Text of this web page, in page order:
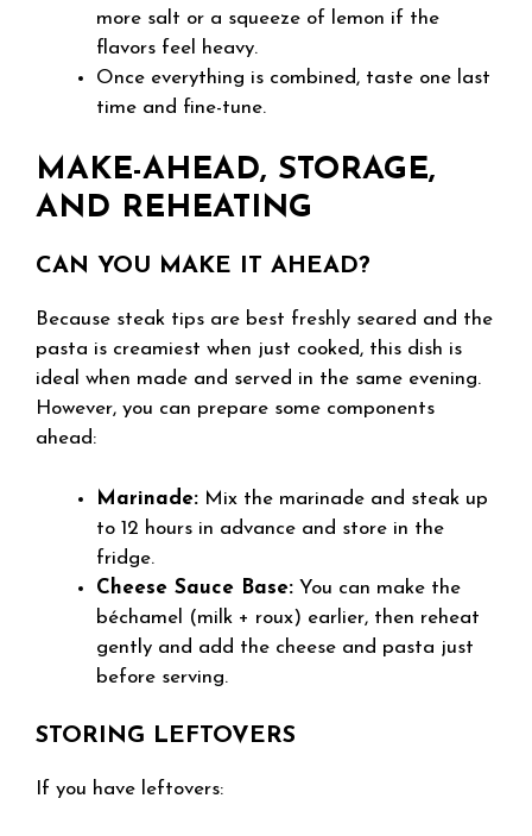
more salt or a squeeze of lemon if the
flavors feel heavy.
Once everything is combined, taste one last
time and fine-tune.
MAKE-AHEAD, STORAGE,
AND REHEATING
CAN YOU MAKE IT AHEAD?
Because steak tips are best freshly seared and the
pasta is creamiest when just cooked, this dish is
ideal when made and served in the same evening.
However, you can prepare some components
ahead:
Marinade: Mix the marinade and steak up
to 12 hours in advance and store in the
fridge.
Cheese Sauce Base: You can make the
béchamel (milk + roux) earlier, then reheat
gently and add the cheese and pasta just
before serving.
STORING LEFTOVERS
If you have leftovers: